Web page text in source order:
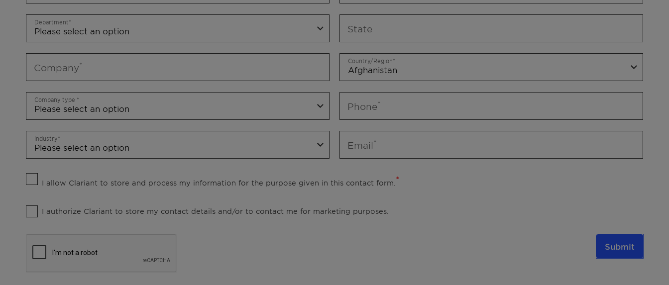
Department
Company
Company type
Industry
State
Country/Region
Phone
Email
I allow Clariant to store and process my information for the purpose given in this contact form.
I authorize Clariant to store my contact details and/or to contact me for marketing purposes.
Submit